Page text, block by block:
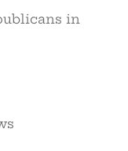
in